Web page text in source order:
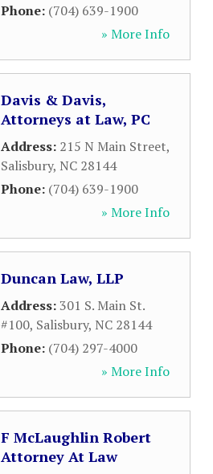
Phone: (704) 639-1900
» More Info
Davis & Davis,
Attorneys at Law, PC
Address: 215 N Main Street,
Salisbury, NC 28144
Phone: (704) 639-1900
» More Info
Duncan Law, LLP
Address:301 S. Main St.
#100, Salisbury, NC 28144
Phone: (704) 297-4000
» More Info
F McLaughlin Robert
Attorney At Law